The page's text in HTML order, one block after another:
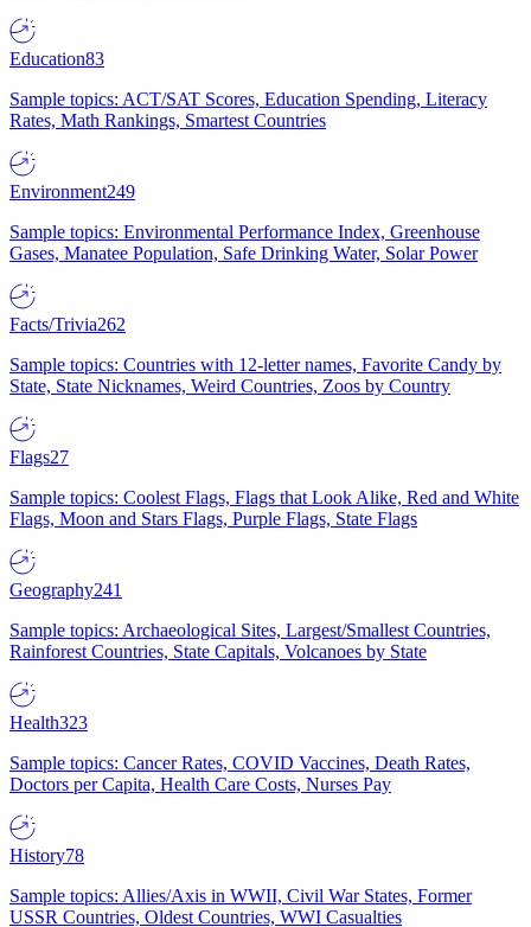
Education83
Sample topics: ACT/SAT Scores, Education Spending, Literacy
Rates, Math Rankings, Smartest Countries
Environment249
Sample topics: Environmental Performance Index, Greenhouse
Gases, Manatee Population, Safe Drinking Water, Solar Power
Facts/Trivia262
Sample topics: Countries with 12-letter names, Favorite Candy by
State, State Nicknames, Weird Countries, Zoos by Country
Flags27
Sample topics: Coolest Flags, Flags that Look Alike, Red and White
Flags, Moon and Stars Flags, Purple Flags, State Flags
Geography241
Sample topics: Archaeological Sites, Largest/Smallest Countries,
Rainforest Countries, State Capitals, Volcanoes by State
Health323
Sample topics: Cancer Rates, COVID Vaccines, Death Rates,
Doctors per Capita, Health Care Costs, Nurses Pay
History78
Sample topics: Allies/Axis in WWII, Civil War States, Former
USSR Countries, Oldest Countries, WWI Casualties